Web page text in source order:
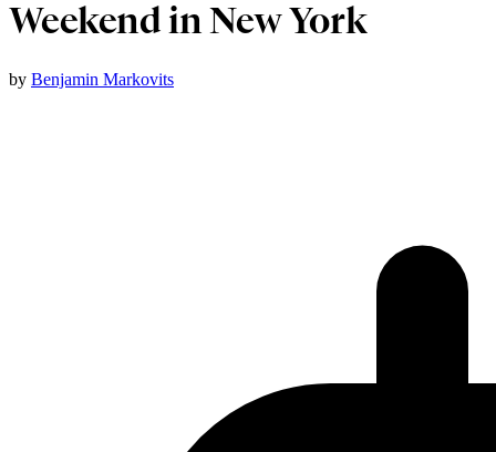
Weekend in New York
by Benjamin Markovits